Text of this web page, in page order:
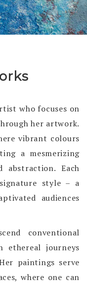
who focuses on
her artwork.
vibrant colours
a mesmerizing
abstraction. Each
style – a
audiences
conventional
ethereal journeys
paintings serve
where one can